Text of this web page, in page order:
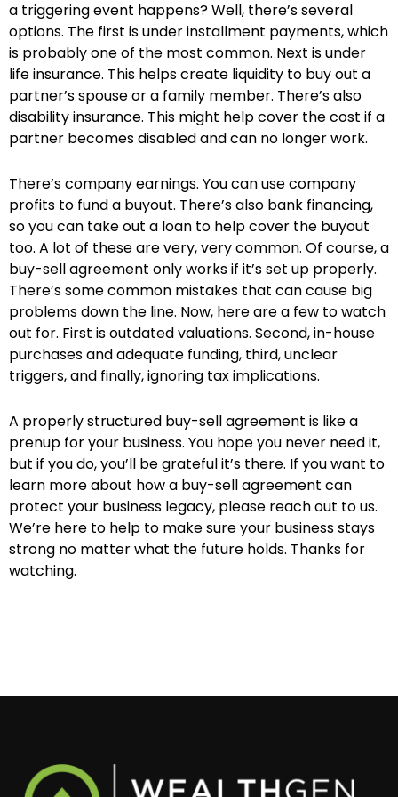
a triggering event happens? Well, there’s several
options. The first is under installment payments, which
is probably one of the most common. Next is under
life insurance. This helps create liquidity to buy out a
partner’s spouse or a family member. There’s also
disability insurance. This might help cover the cost if a
partner becomes disabled and can no longer work.
There’s company earnings. You can use company
profits to fund a buyout. There’s also bank financing,
so you can take out a loan to help cover the buyout
too. A lot of these are very, very common. Of course, a
buy-sell agreement only works if it’s set up properly.
There’s some common mistakes that can cause big
problems down the line. Now, here are a few to watch
out for. First is outdated valuations. Second, in-house
purchases and adequate funding, third, unclear
triggers, and finally, ignoring tax implications.
A properly structured buy-sell agreement is like a
prenup for your business. You hope you never need it,
but if you do, you’ll be grateful it’s there. If you want to
learn more about how a buy-sell agreement can
protect your business legacy, please reach out to us.
We’re here to help to make sure your business stays
strong no matter what the future holds. Thanks for
watching.